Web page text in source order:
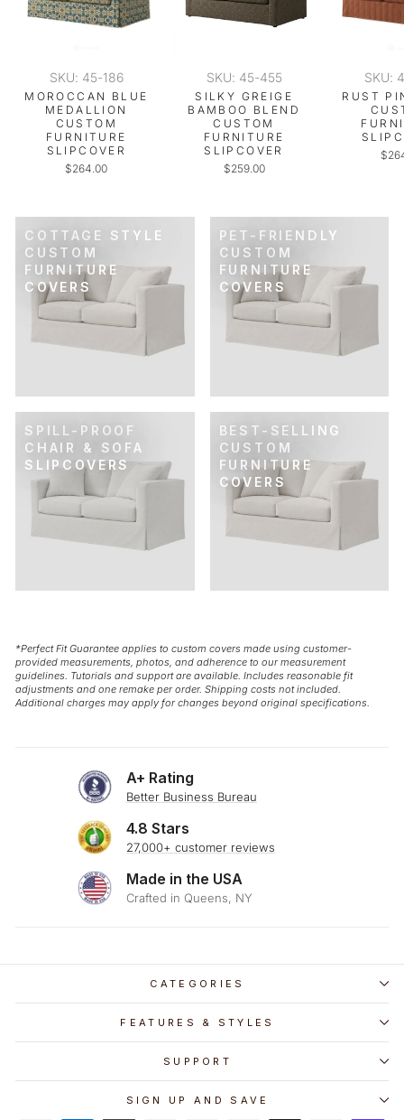
SKU: 45-186
MOROCCAN BLUE
MEDALLION
CUSTOM
FURNITURE
SLIPCOVER
$264.00
SKU: 45-455
SILKY GREIGE
BAMBOO BLEND
CUSTOM
FURNITURE
SLIPCOVER
$259.00
SKU:
RUST
COTTAGE STYLE
CUSTOM
FURNITURE
COVERS
PET-FRIENDLY
CUSTOM
FURNITURE
COVERS
SPILL-PROOF
CHAIR & SOFA
SLIPCOVERS
BEST-SELLING
CUSTOM
FURNITURE
COVERS
*Perfect Fit Guarantee applies to custom covers made using customer-
provided measurements, photos, and adherence to our measurement
guidelines. Tutorials and support are available. Includes reasonable fit
adjustments and one remake per order. Shipping costs not included.
Additional charges may apply for changes beyond original specifications.
A+ Rating
Better Business Bureau
4.8 Stars
27,000+ customer reviews
Made in the USA
Crafted in Queens, NY
CATEGORIES
FEATURES & STYLES
SUPPORT
SIGN UP AND SAVE